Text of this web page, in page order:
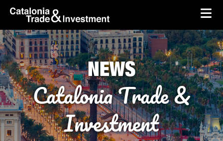
Skip to Main Content
skip-to-content
NEWS
Catalonia Trade &
Investment